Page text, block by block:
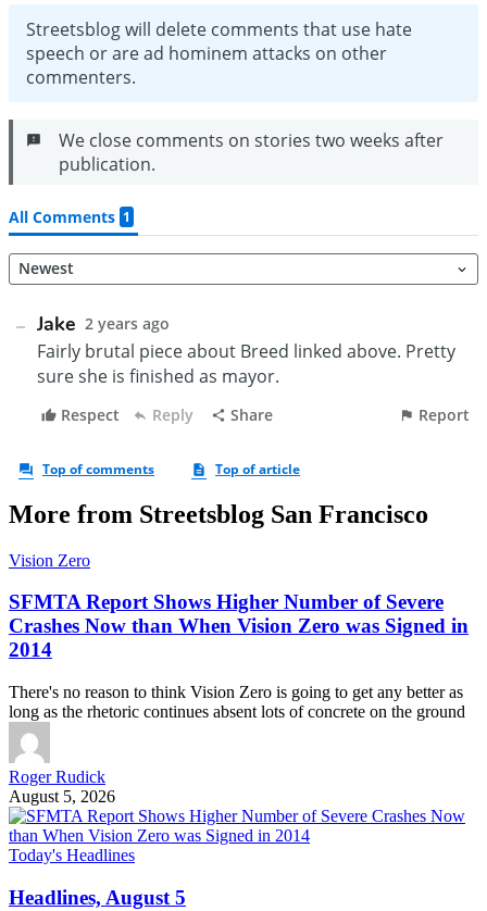
More from Streetsblog San Francisco
Vision Zero
SFMTA Report Shows Higher Number of Severe
Crashes Now than When Vision Zero was Signed in
2014
There's no reason to think Vision Zero is going to get any better as
long as the rhetoric continues absent lots of concrete on the ground
Roger Rudick
August 5, 2026
Today's Headlines
Headlines, August 5